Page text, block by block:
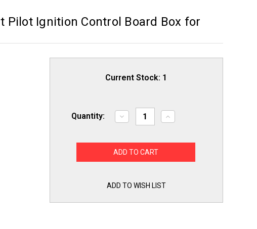
Pilot Ignition Control Board Box for
Current Stock: 1
Quantity:
Decrease
Quantity
ICM
Intermittent
Box
Honeywell
Increase
Quantity
ICM
Honeywell
ADD TO WISH LIST